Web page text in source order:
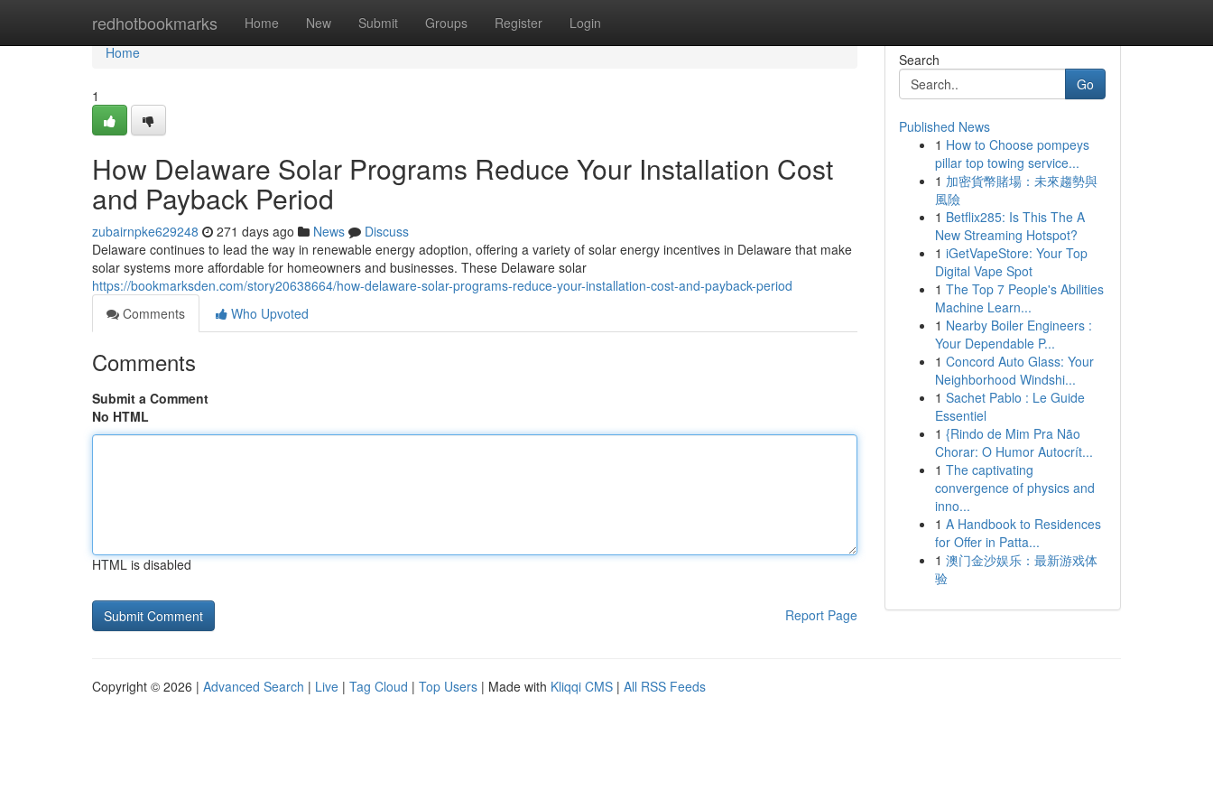
redhotbookmarks Home New Submit Groups Register Login
Home
Home
1
How Delaware Solar Programs Reduce Your Installation Cost
and Payback Period
zubairnpke629248 271 days ago News
Discuss
Delaware continues to lead the way in renewable energy adoption, offering a variety of solar energy incentives in Delaware that make
solar systems more affordable for homeowners and businesses. These Delaware solar
https://bookmarksden.com/story20638664/how-delaware-solar-programs-reduce-your-installation-cost-and-payback-period
Comments
Who Upvoted
Comments
Submit a Comment
No HTML
HTML is disabled
Report Page
Search
Go
Published News
1 How to Choose pompeys
pillar top towing service...
1 加密貨幣賭場：未來趨勢與
風險
1 Betflix285: Is This The A
New Streaming Hotspot?
1 iGetVapeStore: Your Top
Digital Vape Spot
1 The Top 7 People's Abilities
Machine Learn...
1 Nearby Boiler Engineers :
Your Dependable P...
1 Concord Auto Glass: Your
Neighborhood Windshi...
1 Sachet Pablo : Le Guide
Essentiel
1 {Rindo de Mim Pra Não
Chorar: O Humor Autocrít...
1 The captivating
convergence of physics and
inno...
1 A Handbook to Residences
for Offer in Patta...
1 澳门金沙娱乐：最新游戏体
验
Copyright © 2026 | Advanced Search | Live | Tag Cloud | Top Users | Made with Kliqqi CMS | All RSS Feeds